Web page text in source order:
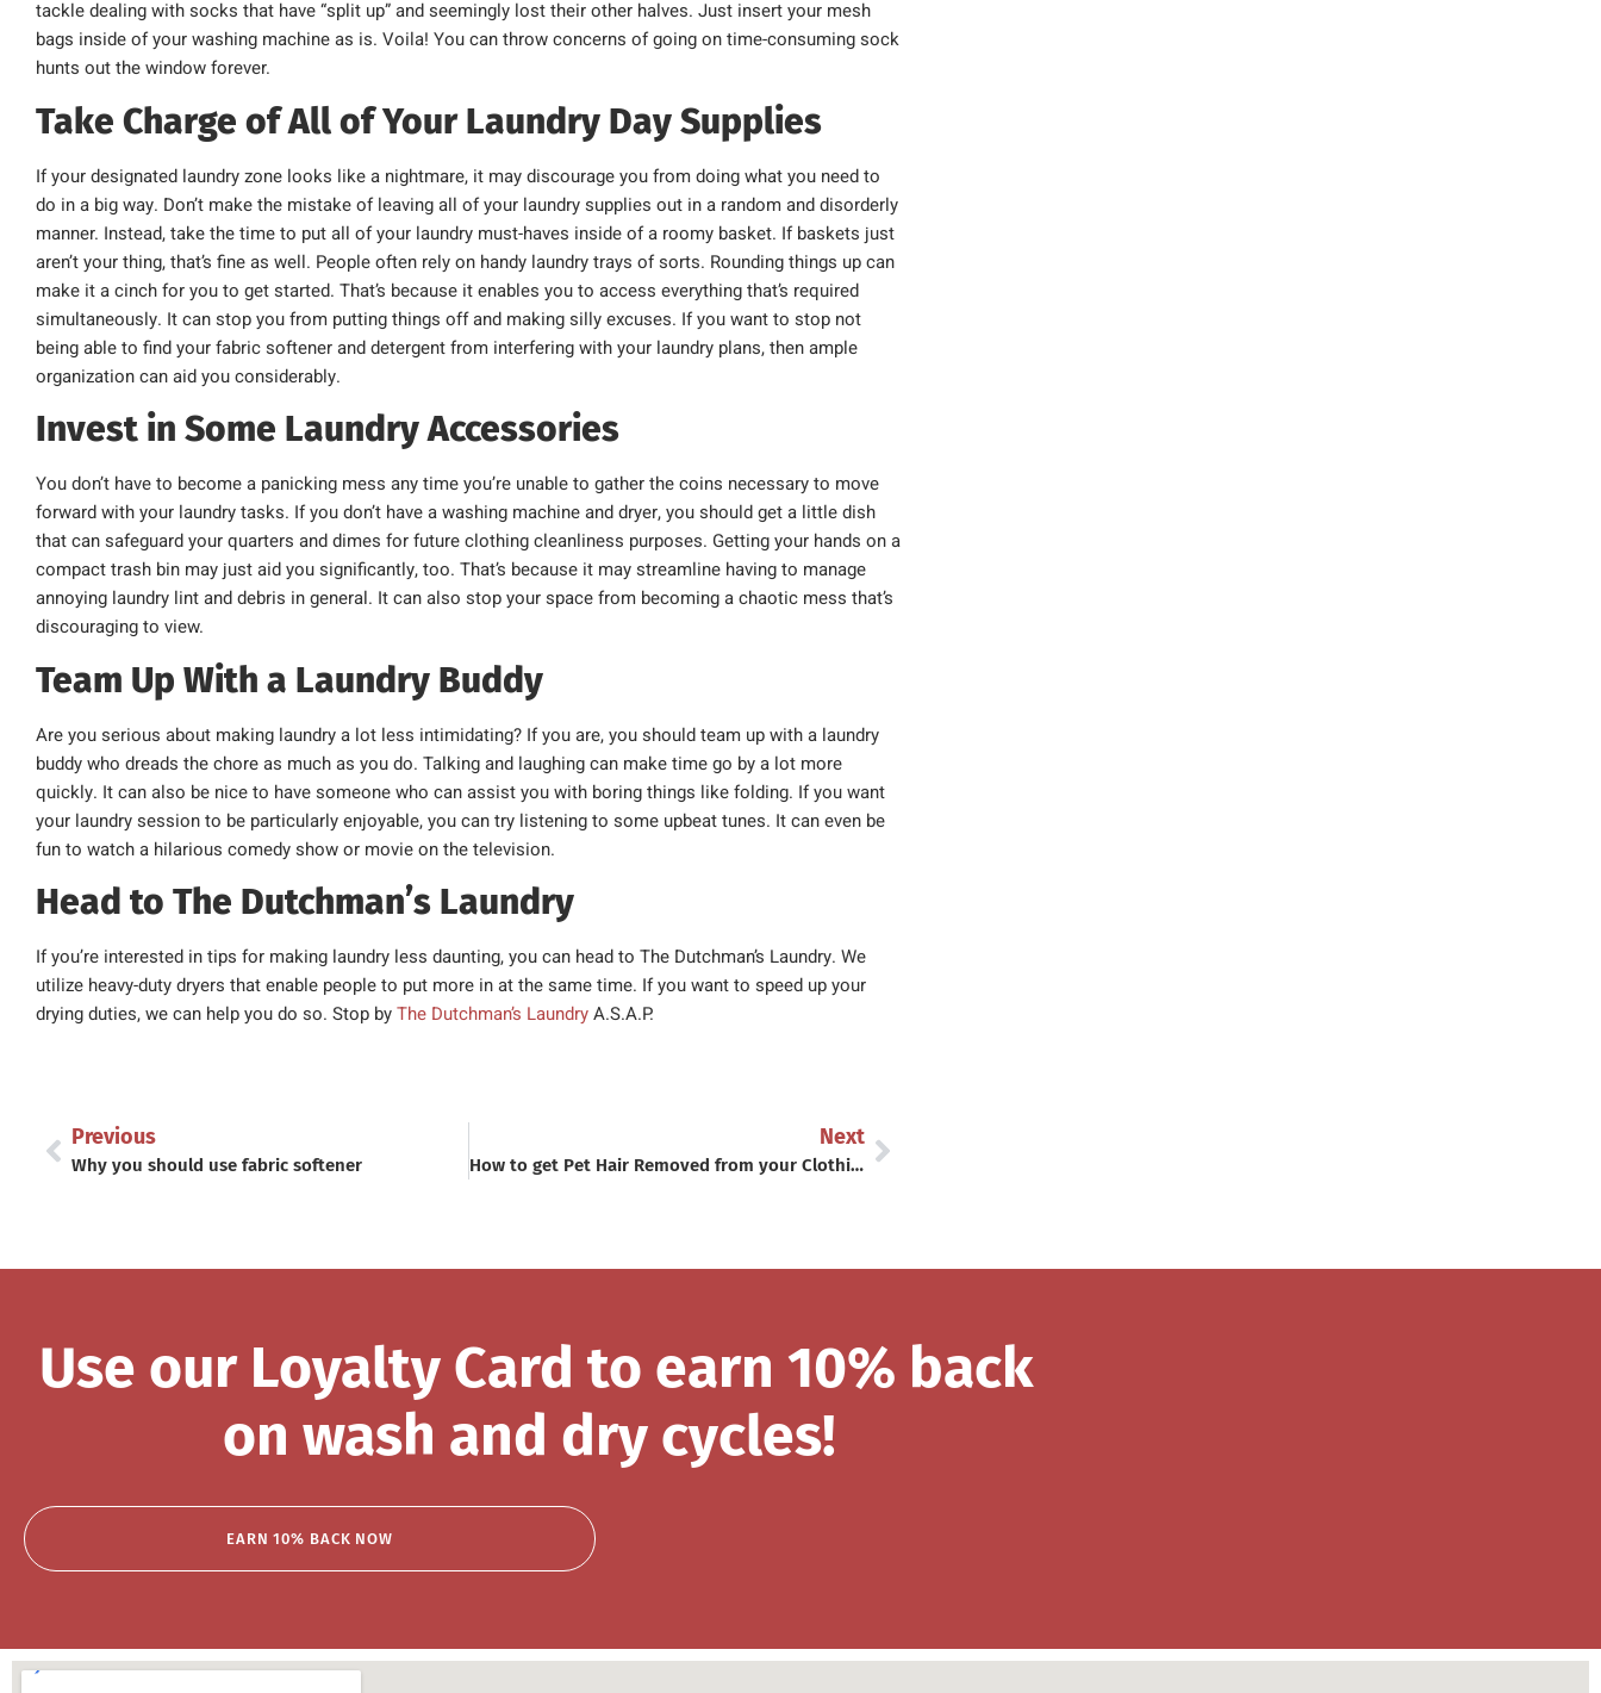
tackle dealing with socks that have “split up” and seemingly lost their other halves. Just insert your mesh
bags inside of your washing machine as is. Voila! You can throw concerns of going on time-consuming sock
hunts out the window forever.
Take Charge of All of Your Laundry Day Supplies
If your designated laundry zone looks like a nightmare, it may discourage you from doing what you need to
do in a big way. Don’t make the mistake of leaving all of your laundry supplies out in a random and disorderly
manner. Instead, take the time to put all of your laundry must-haves inside of a roomy basket. If baskets just
aren’t your thing, that’s fine as well. People often rely on handy laundry trays of sorts. Rounding things up can
make it a cinch for you to get started. That’s because it enables you to access everything that’s required
simultaneously. It can stop you from putting things off and making silly excuses. If you want to stop not
being able to find your fabric softener and detergent from interfering with your laundry plans, then ample
organization can aid you considerably.
Invest in Some Laundry Accessories
You don’t have to become a panicking mess any time you’re unable to gather the coins necessary to move
forward with your laundry tasks. If you don’t have a washing machine and dryer, you should get a little dish
that can safeguard your quarters and dimes for future clothing cleanliness purposes. Getting your hands on a
compact trash bin may just aid you significantly, too. That’s because it may streamline having to manage
annoying laundry lint and debris in general. It can also stop your space from becoming a chaotic mess that’s
discouraging to view.
Team Up With a Laundry Buddy
Are you serious about making laundry a lot less intimidating? If you are, you should team up with a laundry
buddy who dreads the chore as much as you do. Talking and laughing can make time go by a lot more
quickly. It can also be nice to have someone who can assist you with boring things like folding. If you want
your laundry session to be particularly enjoyable, you can try listening to some upbeat tunes. It can even be
fun to watch a hilarious comedy show or movie on the television.
Head to The Dutchman’s Laundry
If you’re interested in tips for making laundry less daunting, you can head to The Dutchman’s Laundry. We
utilize heavy-duty dryers that enable people to put more in at the same time. If you want to speed up your
drying duties, we can help you do so. Stop byThe Dutchman’s LaundryA.S.A.P.
Previous
Why you should use fabric softener
Next
How to get Pet Hair Removed from your Clothing
Use our Loyalty Card to earn 10% back
on wash and dry cycles!
EARN 10% BACK NOW